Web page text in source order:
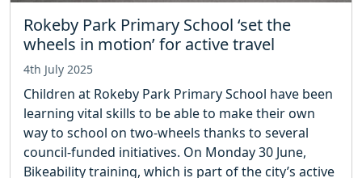
Rokeby Park Primary School ‘set the
wheels in motion’ for active travel
4th July 2025
Children at Rokeby Park Primary School have been
learning vital skills to be able to make their own
way to school on two-wheels thanks to several
council-funded initiatives. On Monday 30 June,
Bikeability training, which is part of the city’s active